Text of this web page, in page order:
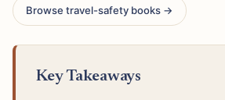
Browse travel-safety books →
Key Takeaways